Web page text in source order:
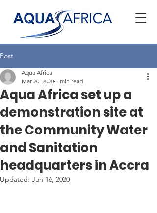
Post
Aqua Africa set up a
demonstration site at
the Community Water
and Sanitation
headquarters in Accra
Aqua Africa
Mar 20, 2020 1 min read
Updated: Jun 16, 2020